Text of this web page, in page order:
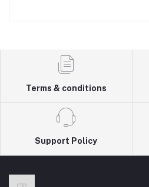
Terms & conditions
Support Policy